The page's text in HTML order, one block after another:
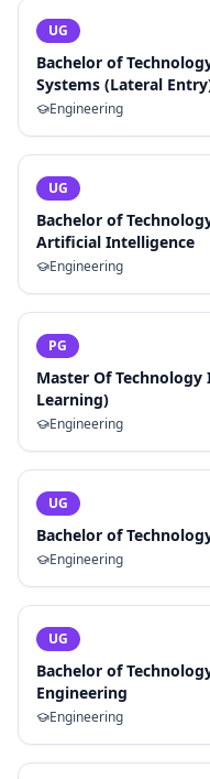
UG
Bachelor of
Systems (Lateral
Engineering
UG
Bachelor of
Artificial Intelligence
Engineering
PG
Master Of Technology
Learning)
Engineering
UG
Bachelor of
Engineering
UG
Bachelor of
Engineering
Engineering